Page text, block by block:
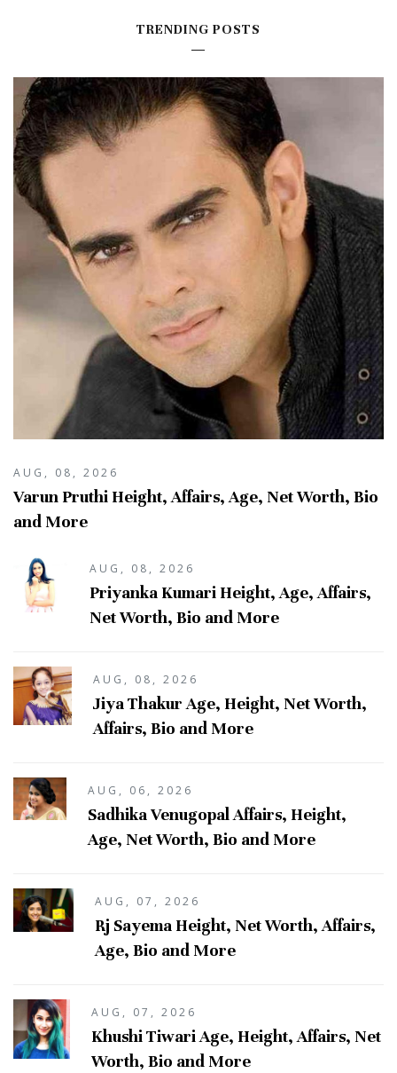
TRENDING POSTS
AUG, 08, 2026
Varun Pruthi Height, Affairs, Age, Net Worth, Bio
and More
AUG, 08, 2026
Priyanka Kumari Height, Age, Affairs,
Net Worth, Bio and More
AUG, 08, 2026
Jiya Thakur Age, Height, Net Worth,
Affairs, Bio and More
AUG, 06, 2026
Sadhika Venugopal Affairs, Height,
Age, Net Worth, Bio and More
AUG, 07, 2026
Rj Sayema Height, Net Worth, Affairs,
Age, Bio and More
AUG, 07, 2026
Khushi Tiwari Age, Height, Affairs, Net
Worth, Bio and More